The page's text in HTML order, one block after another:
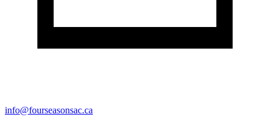
info@fourseasonsac.ca